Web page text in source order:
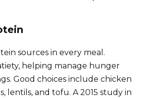
sources in every meal.
helping manage hunger
Good choices include chicken
lentils, and tofu. A 2015 study in